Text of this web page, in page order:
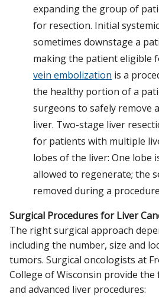
expanding the group of
for resection. Initial systemic
sometimes downstage a
making the patient eligible
vein embolization is a
the healthy portion of a
surgeons to safely remove
liver. Two-stage liver
for patients with multiple
lobes of the liver: One lobe
allowed to regenerate; the
removed during a
Surgical Procedures for Liver
The right surgical approach
including the number, size and
tumors. Surgical oncologists at
College of Wisconsin provide
and advanced liver procedures: